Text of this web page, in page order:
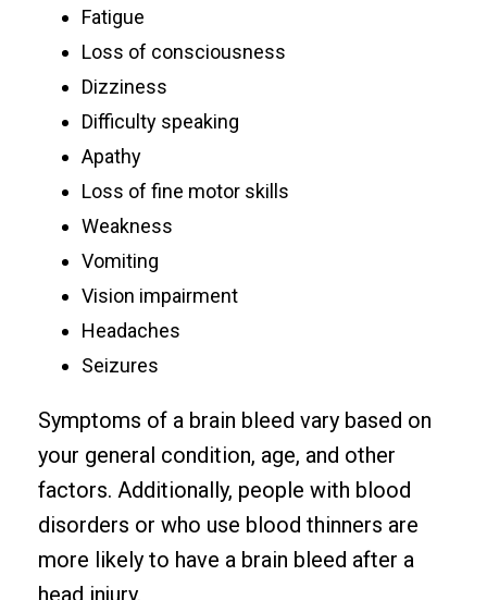
Fatigue
Loss of consciousness
Dizziness
Difficulty speaking
Apathy
Loss of fine motor skills
Weakness
Vomiting
Vision impairment
Headaches
Seizures
Symptoms of a brain bleed vary based on
your general condition, age, and other
factors. Additionally, people with blood
disorders or who use blood thinners are
more likely to have a brain bleed after a
head injury.